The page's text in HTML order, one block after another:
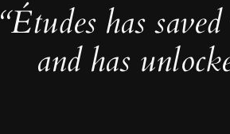
“Études has
and has